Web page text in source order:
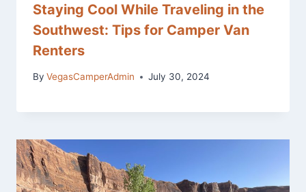
Staying Cool While Traveling in the
Southwest: Tips for Camper Van
Renters
By VegasCamperAdmin July 30, 2024